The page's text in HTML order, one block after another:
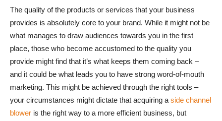
The quality of the products or services that your business
provides is absolutely core to your brand. While it might not be
what manages to draw audiences towards you in the first
place, those who become accustomed to the quality you
provide might find that it’s what keeps them coming back –
and it could be what leads you to have strong word-of-mouth
marketing. This might be achieved through the right tools –
your circumstances might dictate that acquiring a side channel
blower is the right way to a more efficient business, but